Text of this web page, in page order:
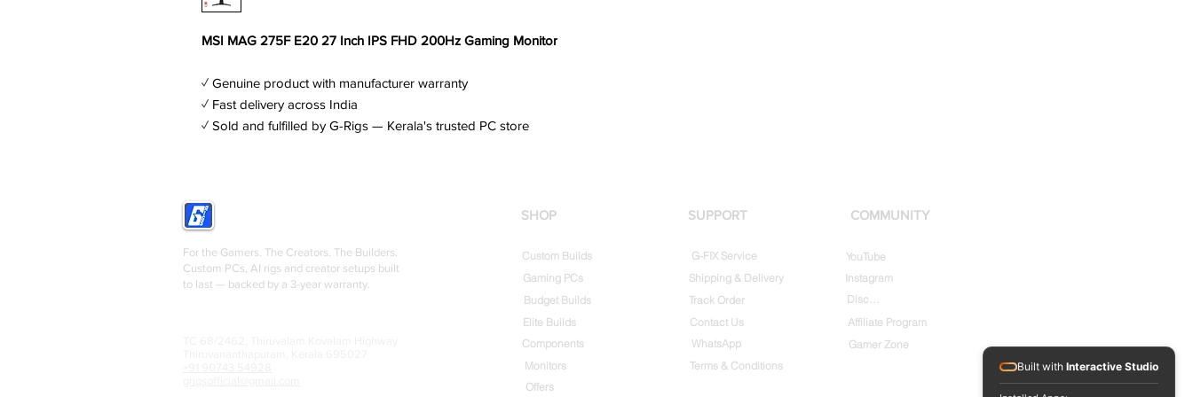
MSI MAG 275F E20 27 Inch IPS FHD 200Hz Gaming Monitor
✓ Genuine product with manufacturer warranty
✓ Fast delivery across India
✓ Sold and fulfilled by G-Rigs — Kerala's trusted PC store
For the Gamers. The Creators. The Builders.
Custom PCs, AI rigs and creator setups built
to last — backed by a 3-year warranty.
SHOP
Custom Builds
Gaming PCs
Budget Builds
Elite Builds
Components
Monitors
Offers
SUPPORT
G-FIX Service
Shipping & Delivery
Track Order
Contact Us
WhatsApp
COMMUNITY
YouTube
Instagram
Discord
Affiliate Program
Gamer Zone
Terms & Conditions
Built with Interactive Studio